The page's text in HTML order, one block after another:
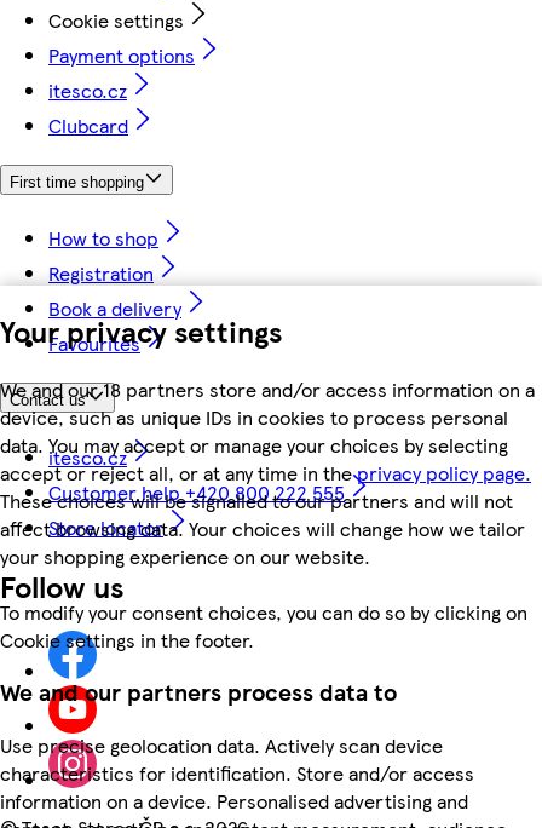
Your privacy settings
We and our 18 partners store and/or access information on a
device, such as unique IDs in cookies to process personal
data. You may accept or manage your choices by selecting
accept or reject all, or at any time in theprivacy policy page.
These choices will be signalled to our partners and will not
affect browsing data. Your choices will change how we tailor
your shopping experience on our website.
To modify your consent choices, you can do so by clicking on
Cookie settings in the footer.
We and our partners process data to
Use precise geolocation data. Actively scan device
characteristics for identification. Store and/or access
information on a device. Personalised advertising and
Cookie settings
Payment options
itesco.cz
Clubcard
First time shopping
How to shop
Registration
Book a delivery
Favourites
Contact us
itesco.cz
Customer help +420 800 222 555
Store locator
Follow us